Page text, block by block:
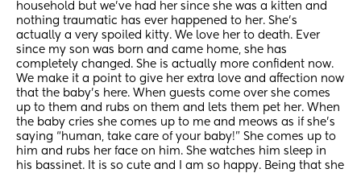
household but we’ve had her since she was a kitten and
nothing traumatic has ever happened to her. She’s
actually a very spoiled kitty. We love her to death. Ever
since my son was born and came home, she has
completely changed. She is actually more confident now.
We make it a point to give her extra love and affection now
that the baby’s here. When guests come over she comes
up to them and rubs on them and lets them pet her. When
the baby cries she comes up to me and meows as if she’s
saying “human, take care of your baby!” She comes up to
him and rubs her face on him. She watches him sleep in
his bassinet. It is so cute and I am so happy. Being that she